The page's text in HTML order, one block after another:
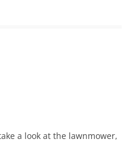
a look at the lawnmower,